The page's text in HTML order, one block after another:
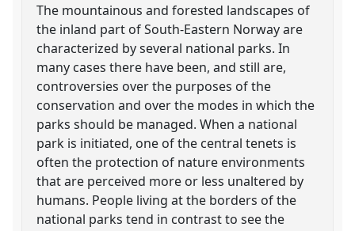
The mountainous and forested landscapes of
the inland part of South-Eastern Norway are
characterized by several national parks. In
many cases there have been, and still are,
controversies over the purposes of the
conservation and over the modes in which the
parks should be managed. When a national
park is initiated, one of the central tenets is
often the protection of nature environments
that are perceived more or less unaltered by
humans. People living at the borders of the
national parks tend in contrast to see the